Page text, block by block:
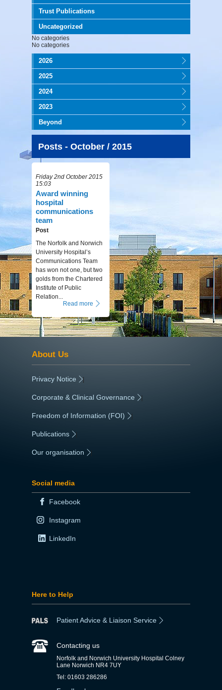
Trust Publications
Uncategorized
No categories
No categories
2026
2025
2024
2023
Beyond
Posts - October / 2015
Friday 2nd October 2015
15:03
Award winning
hospital
communications
team
Post
The Norfolk and Norwich
University Hospital’s
Communications Team
has won not one, but two
golds from the Chartered
Institute of Public
Relation...
Read more
About Us
Privacy Notice |
Corporate & Clinical Governance |
Freedom of Information (FOI) |
Publications
Our organisation
Social media
Facebook
Instagram
LinkedIn
Here to Help
Patient Advice & Liaison Service
Contacting us
Norfolk and Norwich University Hospital Colney
Lane Norwich NR4 7UY
Tel: 01603 286286